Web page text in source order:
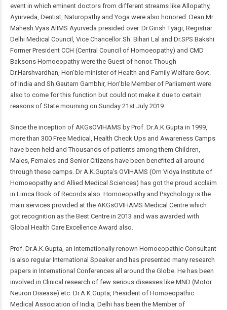
event in which eminent doctors from different streams like Allopathy,
Ayurveda, Dentist, Naturopathy and Yoga were also honored. Dean Mr
Mahesh Vyas AIIMS Ayurveda presided over. Dr.Girish Tyagi, Registrar
Delhi Medical Council, Vice Chancellor Sh. Bihari Lal and Dr.SPS Bakshi
Former President CCH (Central Council of Homoeopathy) and CMD
Baksons Homoeopathy were the Guest of honor. Though
Dr.Harshvardhan, Hon’ble minister of Health and Family Welfare Govt.
of India and Sh.Gautam Gambhir, Hon’ble Member of Parliament were
also to come for this function but could not make it due to certain
reasons of State mourning on Sunday 21st July 2019.
Since the inception of AKGsOVIHAMS by Prof. Dr.A.K.Gupta in 1999,
more than 300 Free Medical, Health Check Ups and Awareness Camps
have been held and Thousands of patients among them Children,
Males, Females and Senior Citizens have been benefited all around
through these camps. Dr A.K.Gupta’s OVIHAMS (Om Vidya Institute of
Homoeopathy and Allied Medical Sciences) has got the proud acclaim
in Limca Book of Records also. Homoeopathy and Psychology is the
main services provided at the AKGsOVIHAMS Medical Centre which
got recognition as the Best Centre in 2013 and was awarded with
Global Health Care Excellence Award also.
Prof. Dr.A.K.Gupta, an Internationally renown Homoeopathic Consultant
is also regular International Speaker and has presented many research
papers in International Conferences all around the Globe. He has been
involved in Clinical research of few serious diseases like MND (Motor
Neuron Disease) etc. Dr.A.K.Gupta, President of Homoeopathic
Medical Association of India, Delhi has been the Member of